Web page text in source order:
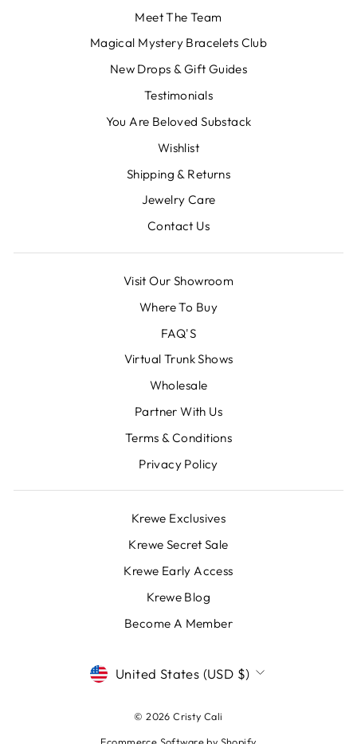
Meet The Team
Magical Mystery Bracelets Club
New Drops & Gift Guides
Testimonials
You Are Beloved Substack
Wishlist
Shipping & Returns
Jewelry Care
Contact Us
Visit Our Showroom
Where To Buy
FAQ'S
Virtual Trunk Shows
Wholesale
Partner With Us
Terms & Conditions
Privacy Policy
Krewe Exclusives
Krewe Secret Sale
Krewe Early Access
Krewe Blog
Become A Member
CURRENCY
United States (USD $)
© 2026 Cristy Cali
Ecommerce Software by Shopify